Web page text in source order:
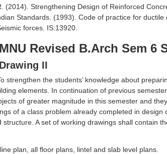
(2014). Strengthening Design of Reinforced
Standards. (1993). Code of practice for
forces. IS:13920.
Revised B.Arch Sem 6
II
strengthen the students’ knowledge about
elements. In continuation of previous
of greater magnitude in this semester and
of a class problem already completed in design
structure. A set of working drawings shall contain
plan, all floor plans, lintel and slab level plans.